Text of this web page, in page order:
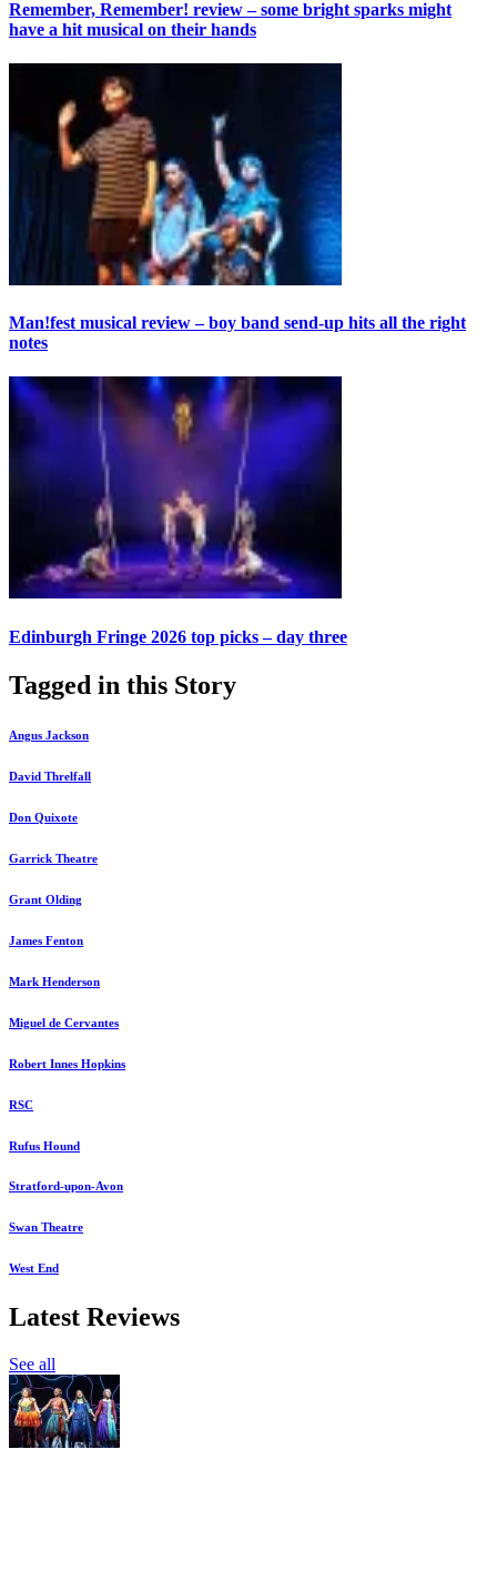
Remember, Remember! review – some bright sparks might
have a hit musical on their hands
Man!fest musical review – boy band send-up hits all the right
notes
Edinburgh Fringe 2026 top picks – day three
Tagged in this Story
Angus Jackson
David Threlfall
Don Quixote
Garrick Theatre
Grant Olding
James Fenton
Mark Henderson
Miguel de Cervantes
Robert Innes Hopkins
RSC
Rufus Hound
Stratford-upon-Avon
Swan Theatre
West End
Latest Reviews
See all